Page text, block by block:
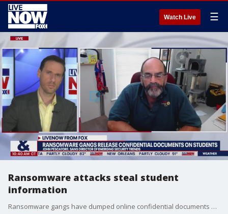
Watch Live ☰
Ransomware attacks steal student
information
Ransomware gangs have dumped online confidential documents stolen from schools detailing student sexual assaults, psychiatric hospitalizations, abusive parents, truancy and suicide attempts, according to the Associated Press. John Pescatore, the director of emerging security trends at SANS Institute joined LiveNOW from FOX's Josh Breslow to discuss the cases.